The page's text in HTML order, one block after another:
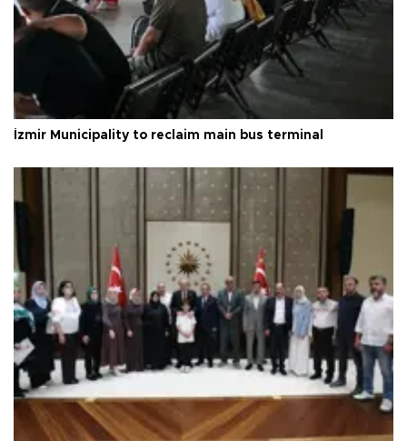
İzmir Municipality to reclaim main bus terminal